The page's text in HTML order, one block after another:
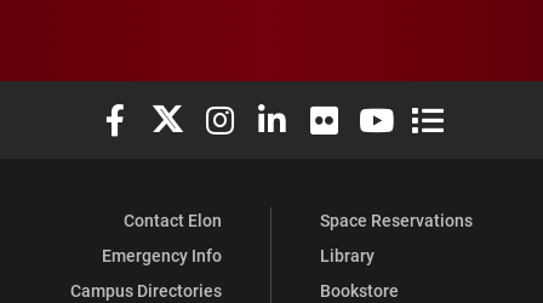
Elon University Facebook
Elon University X (formerly Twitter)
Elon University Instagram
Elon University LinkedIn
Elon University Flickr
Elon University
Elon
Contact Elon
Emergency Info
Campus Directories
Space Reservations
Library
Bookstore